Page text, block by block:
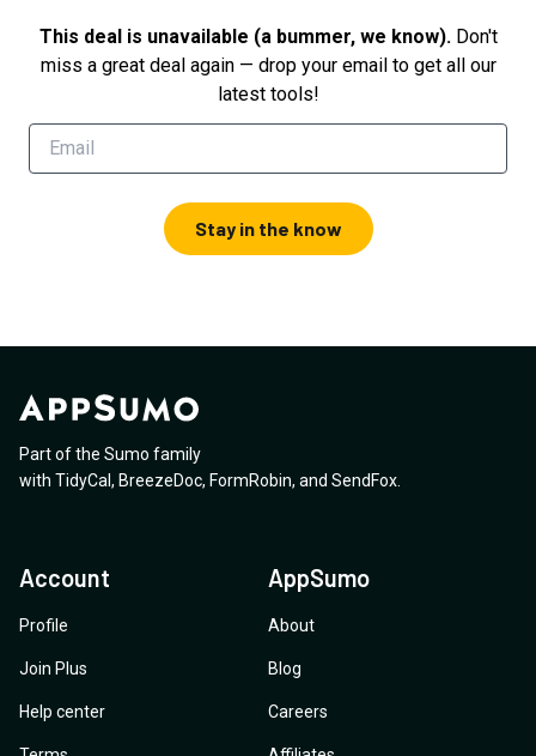
This deal is unavailable (a bummer, we know). Don't
miss a great deal again — drop your email to get all our
latest tools!
Stay in the know
Part of the Sumo family
with TidyCal , BreezeDoc, FormRobin, and SendFox
Account
Profile
Join Plus
Help center
AppSumo
About
Blog
Careers